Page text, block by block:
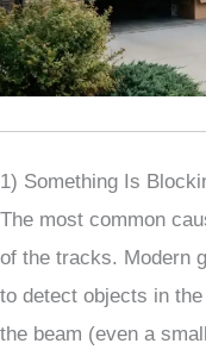
1) Something Is
The most common
of the tracks. Modern
to detect objects in
the beam (even a